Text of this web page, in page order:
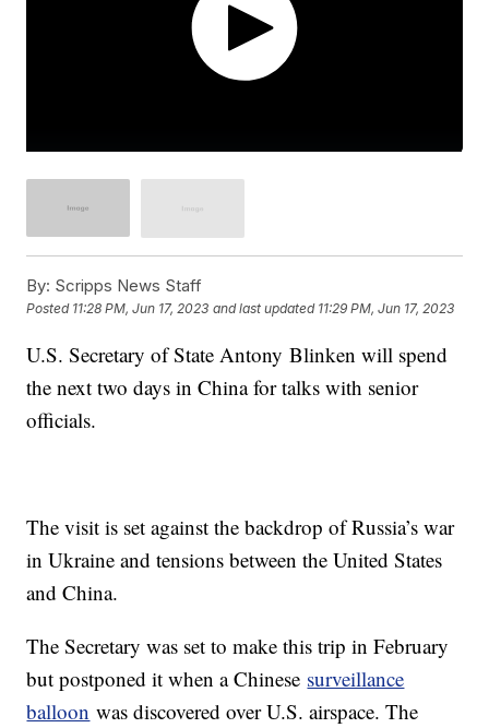
By: Scripps News Staff
Posted 11:28 PM, Jun 17, 2023 and last updated 11:29 PM, Jun 17, 2023
U.S. Secretary of State Antony Blinken will spend
the next two days in China for talks with senior
officials.
The visit is set against the backdrop of Russia’s war
in Ukraine and tensions between the United States
and China.
The Secretary was set to make this trip in February
but postponed it when a Chinese surveillance
balloon was discovered over U.S. airspace. The